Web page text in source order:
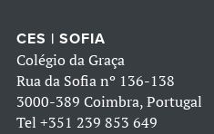
CES | SOFIA
Colégio da Graça
Rua da Sofia nº 136-138
3000-389 Coimbra, Portugal
Tel +351 239 853 649